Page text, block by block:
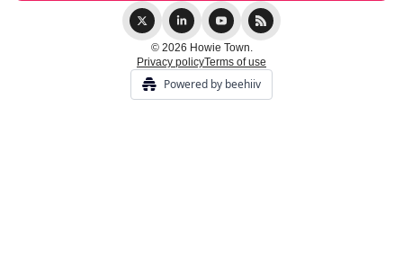
© 2026 Howie Town.
Privacy policyTerms of use
Powered by beehiiv